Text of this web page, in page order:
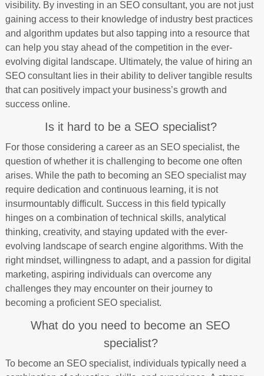
visibility. By investing in an SEO consultant, you are not just
gaining access to their knowledge of industry best practices
and algorithm updates but also tapping into a resource that
can help you stay ahead of the competition in the ever-
evolving digital landscape. Ultimately, the value of hiring an
SEO consultant lies in their ability to deliver tangible results
that can positively impact your business’s growth and
success online.
Is it hard to be a SEO specialist?
For those considering a career as an SEO specialist, the
question of whether it is challenging to become one often
arises. While the path to becoming an SEO specialist may
require dedication and continuous learning, it is not
insurmountably difficult. Success in this field typically
hinges on a combination of technical skills, analytical
thinking, creativity, and staying updated with the ever-
evolving landscape of search engine algorithms. With the
right mindset, willingness to adapt, and a passion for digital
marketing, aspiring individuals can overcome any
challenges they may encounter on their journey to
becoming a proficient SEO specialist.
What do you need to become an SEO
specialist?
To become an SEO specialist, individuals typically need a